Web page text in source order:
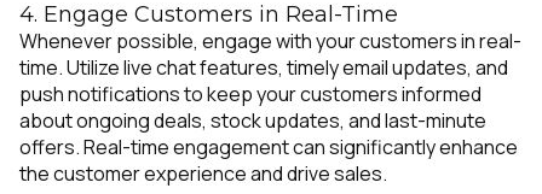
4. Engage Customers in Real-Time
Whenever possible, engage with your customers in real-
time. Utilize live chat features, timely email updates, and
push notifications to keep your customers informed
about ongoing deals, stock updates, and last-minute
offers. Real-time engagement can significantly enhance
the customer experience and drive sales.